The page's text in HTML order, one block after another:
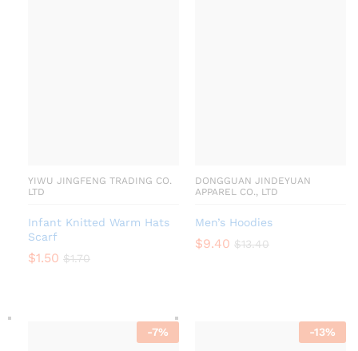
YIWU JINGFENG TRADING CO.
LTD
Infant Knitted Warm Hats
Scarf
$1.50 $1.70
DONGGUAN JINDEYUAN
APPAREL CO., LTD
Men’s Hoodies
$9.40 $13.40
-7% -13%